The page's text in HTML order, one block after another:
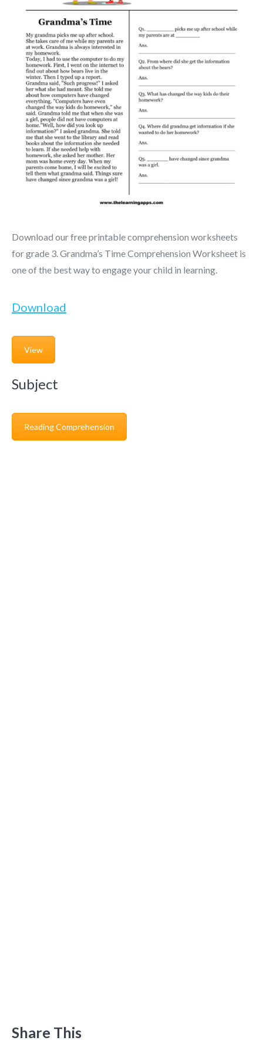
Download our free printable comprehension worksheets
for grade 3. Grandma’s Time Comprehension Worksheet is
one of the best way to engage your child in learning.
Download
View
Subject
Reading Comprehension
Share This